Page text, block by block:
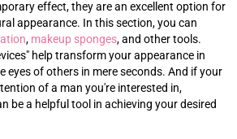
effect, they are an excellent option for
appearance. In this section, you can
, makeup sponges, and other tools.
help transform your appearance in
eyes of others in mere seconds. And if your
of a man you're interested in,
be a helpful tool in achieving your desired